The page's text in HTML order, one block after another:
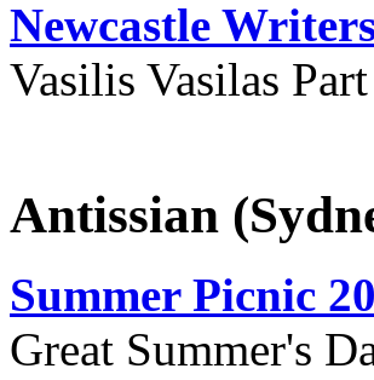
Newcastle
Vasilis Vasilas
Antissian
Summer Picnic
Great Summer's